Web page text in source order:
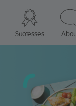
Successes